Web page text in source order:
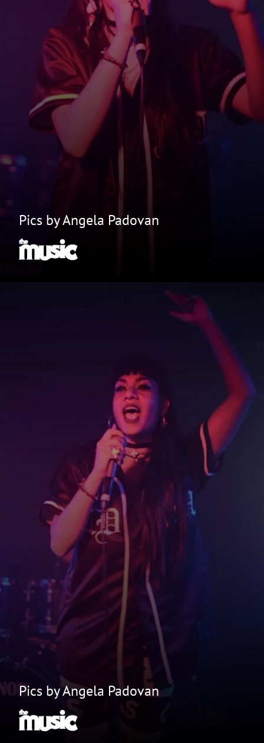
Pics by Angela Padovan
Pics by Angela Padovan